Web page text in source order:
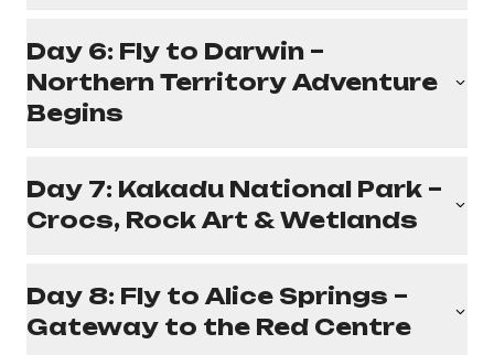
Day 6: Fly to Darwin –
Northern Territory Adventure
Begins
Day 7: Kakadu National Park –
Crocs, Rock Art & Wetlands
Day 8: Fly to Alice Springs –
Gateway to the Red Centre